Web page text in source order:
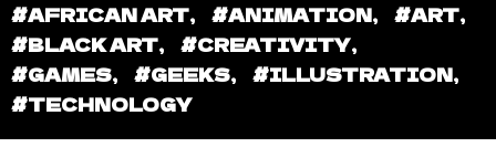
#AFRICAN ART, #ANIMATION, #ART,
#BLACK ART, #CREATIVITY,
#GAMES, #GEEKS, #ILLUSTRATION,
#TECHNOLOGY